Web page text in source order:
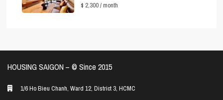
$ 2,300/ month
HOUSING SAIGON – ©️ Since 2015
1/6 Ho Bieu Chanh, Ward 12, District 3, HCMC